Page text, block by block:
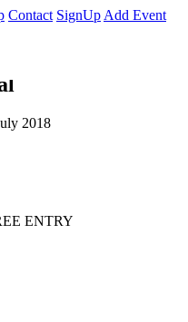
Contact SignUp Add Event
2018
ENTRY